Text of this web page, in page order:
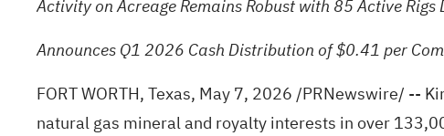
Activity on Acreage Remains Robust with 85 Active
Announces Q1 2026 Cash Distribution of $0.41 per
FORT WORTH, Texas, May 7, 2026/PRNewswire/ --
natural gas mineral and royalty interests in over